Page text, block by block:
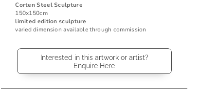
Corten Steel Sculpture
150x150cm
limited edition sculpture
varied dimension available through commission
Interested in this artwork or artist?
Enquire Here